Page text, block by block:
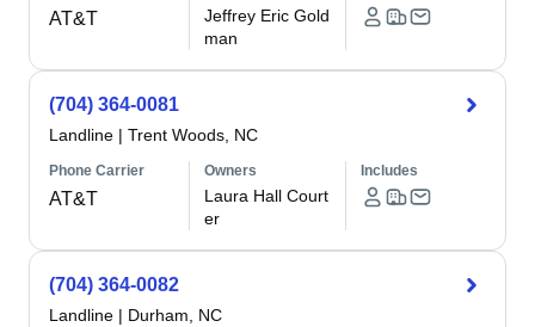
AT&T
Jeffrey Eric Gold
man
(704) 364-0081
Landline | Trent Woods, NC
Phone Carrier
AT&T
Owners
Laura Hall Court
er
Includes
(704) 364-0082
Landline | Durham, NC